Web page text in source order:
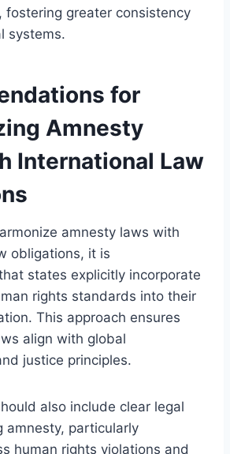
fostering greater consistency
systems.
for
Amnesty
International Law
amnesty laws with
obligations, it is
states explicitly incorporate
rights standards into their
This approach ensures
align with global
justice principles.
also include clear legal
amnesty, particularly
human rights violations and